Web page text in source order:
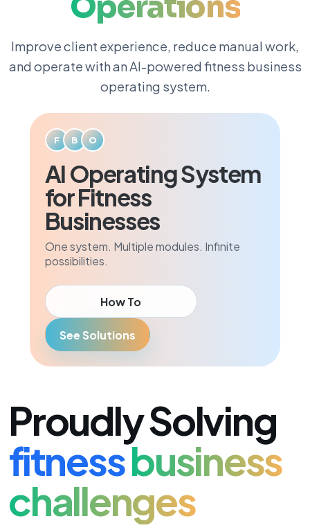
Improve client experience, reduce manual work,
and operate with an AI-powered fitness business
operating system.
F B O
AI Operating System
for Fitness
Businesses
One system. Multiple modules. Infinite
possibilities.
How To
See Solutions
Proudly Solving
fitnessbusiness
challenges